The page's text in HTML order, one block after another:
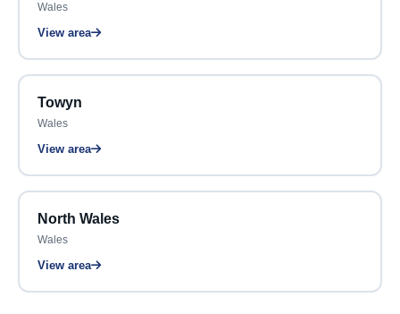
Wales
View area
Towyn
Wales
View area
North Wales
Wales
View area